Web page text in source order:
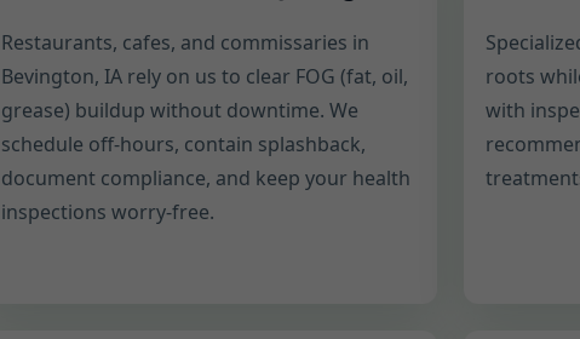
Restaurants, cafes, and commissaries in
Bevington, IA rely on us to clear FOG (fat, oil,
grease) buildup without downtime. We
schedule off-hours, contain splashback,
document compliance, and keep your health
inspections worry-free.
roots
with